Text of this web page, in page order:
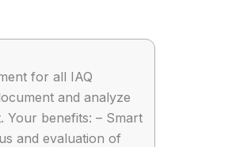
for all IAQ
and analyze
Your benefits: – Smart
and evaluation of